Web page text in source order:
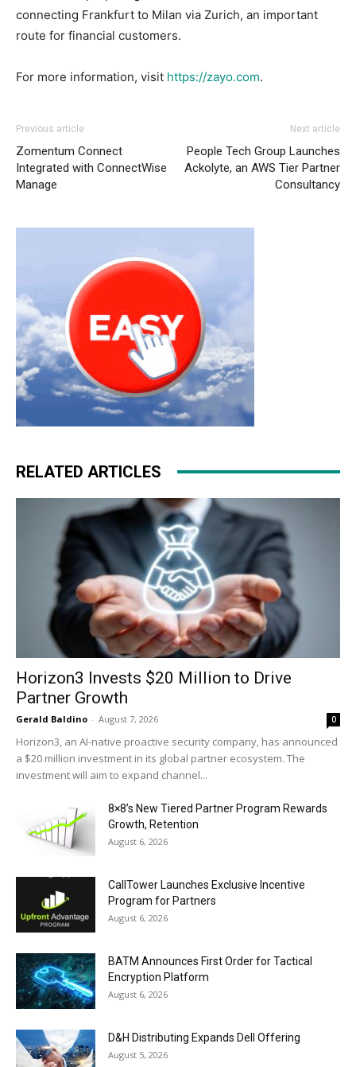
connecting Frankfurt to Milan via Zurich, an important
route for financial customers.
For more information, visit https://zayo.com.
Previous article
Zomentum Connect
Integrated with ConnectWise
Manage
Next article
People Tech Group Launches
Ackolyte, an AWS Tier Partner
Consultancy
RELATED ARTICLES
Horizon3 Invests $20 Million to Drive
Partner Growth
Gerald Baldino - August 7, 2026 0
Horizon3, an AI-native proactive security company, has announced
a $20 million investment in its global partner ecosystem. The
investment will aim to expand channel...
8×8’s New Tiered Partner Program Rewards
Growth, Retention
August 6, 2026
CallTower Launches Exclusive Incentive
Program for Partners
August 6, 2026
BATM Announces First Order for Tactical
Encryption Platform
August 6, 2026
D&H Distributing Expands Dell Offering
August 5, 2026